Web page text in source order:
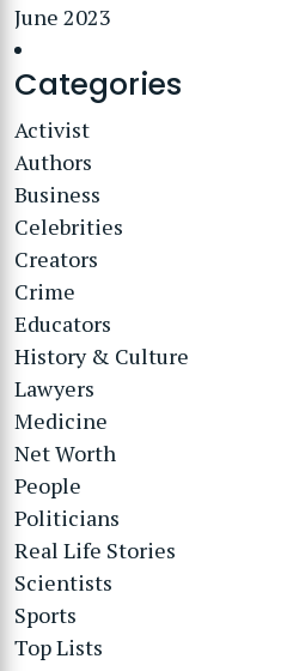
June 2023
Categories
Activist
Authors
Business
Celebrities
Creators
Crime
Educators
History & Culture
Lawyers
Medicine
Net Worth
People
Politicians
Real Life Stories
Scientists
Sports
Top Lists